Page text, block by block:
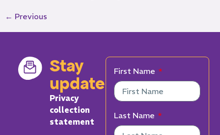
← Previous
Stay
updated
Privacy
collection
statement
First Name
Last Name